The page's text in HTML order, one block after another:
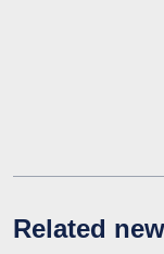
Related